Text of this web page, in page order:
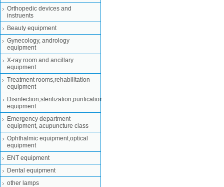
Orthopedic devices and
instruents
Beauty equipment
Gynecology, andrology
equipment
X-ray room and ancillary
equipment
Treatment rooms,rehabilitation
equipment
Disinfection,sterilization,purification
equipment
Emergency department
equipment, acupuncture class
Ophthalmic equipment,optical
equipment
ENT equipment
Dental equipment
other lamps